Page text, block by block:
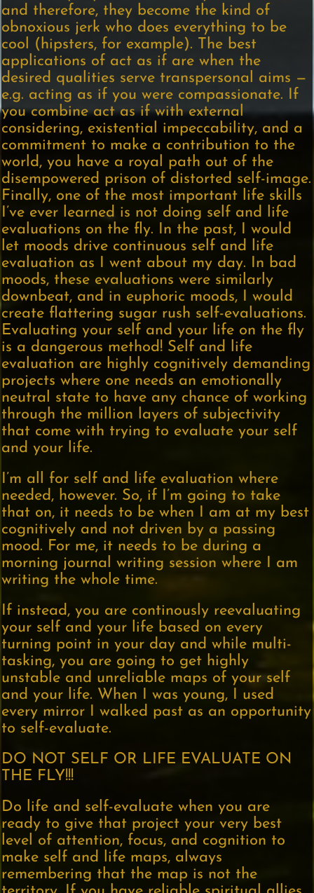
and therefore, they become the kind of
obnoxious jerk who does everything to be
cool (hipsters, for example). The best
applications of act as if are when the
desired qualities serve transpersonal aims —
e.g. acting as if you were compassionate. If
you combine act as if with external
considering, existential impeccability, and a
commitment to make a contribution to the
world, you have a royal path out of the
disempowered prison of distorted self-image.
Finally, one of the most important life skills
I’ve ever learned is not doing self and life
evaluations on the fly. In the past, I would
let moods drive continuous self and life
evaluation as I went about my day. In bad
moods, these evaluations were similarly
downbeat, and in euphoric moods, I would
create flattering sugar rush self-evaluations.
Evaluating your self and your life on the fly
is a dangerous method! Self and life
evaluation are highly cognitively demanding
projects where one needs an emotionally
neutral state to have any chance of working
through the million layers of subjectivity
that come with trying to evaluate your self
and your life.
I’m all for self and life evaluation where
needed, however. So, if I’m going to take
that on, it needs to be when I am at my best
cognitively and not driven by a passing
mood. For me, it needs to be during a
morning journal writing session where I am
writing the whole time.
If instead, you are continously reevaluating
your self and your life based on every
turning point in your day and while multi-
tasking, you are going to get highly
unstable and unreliable maps of your self
and your life. When I was young, I used
every mirror I walked past as an opportunity
to self-evaluate.
DO NOT SELF OR LIFE EVALUATE ON
THE FLY!!!
Do life and self-evaluate when you are
ready to give that project your very best
level of attention, focus, and cognition to
make self and life maps, always
remembering that the map is not the